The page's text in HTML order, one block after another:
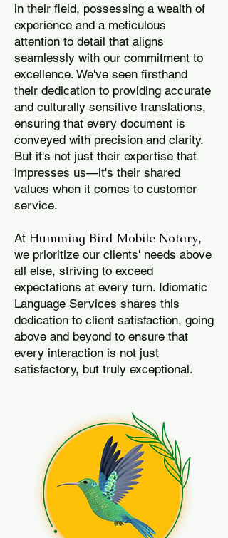
in their field, possessing a wealth of
experience and a meticulous
attention to detail that aligns
seamlessly with our commitment to
excellence. We've seen firsthand
their dedication to providing accurate
and culturally sensitive translations,
ensuring that every document is
conveyed with precision and clarity.
But it's not just their expertise that
impresses us—it's their shared
values when it comes to customer
service.
At Humming Bird Mobile Notary,
we prioritize our clients' needs above
all else, striving to exceed
expectations at every turn. Idiomatic
Language Services shares this
dedication to client satisfaction, going
above and beyond to ensure that
every interaction is not just
satisfactory, but truly exceptional.